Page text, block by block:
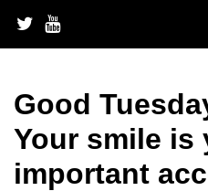
content
Good
Your smile is
important